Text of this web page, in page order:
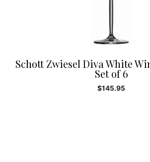
Schott Zwiesel Diva White
Set of 6
$145.95